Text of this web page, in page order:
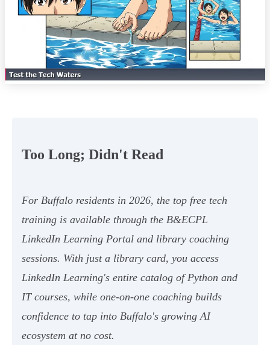
Too Long; Didn't Read
For Buffalo residents in 2026, the top free tech
training is available through the B&ECPL
LinkedIn Learning Portal and library coaching
sessions. With just a library card, you access
LinkedIn Learning's entire catalog of Python and
IT courses, while one-on-one coaching builds
confidence to tap into Buffalo's growing AI
ecosystem at no cost.